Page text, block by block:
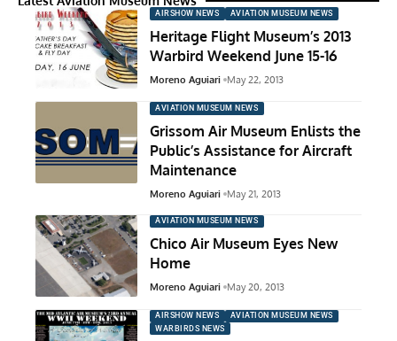
AIRSHOW NEWS AVIATION MUSEUM NEWS
Heritage Flight Museum’s 2013
Warbird Weekend June 15-16
Moreno Aguiari May 22, 2013
AVIATION MUSEUM NEWS
Grissom Air Museum Enlists the
Public’s Assistance for Aircraft
Maintenance
Moreno Aguiari May 21, 2013
AVIATION MUSEUM NEWS
Chico Air Museum Eyes New
Home
Moreno Aguiari May 20, 2013
AIRSHOW NEWS
AVIATION MUSEUM NEWS
WARBIRDS NEWS